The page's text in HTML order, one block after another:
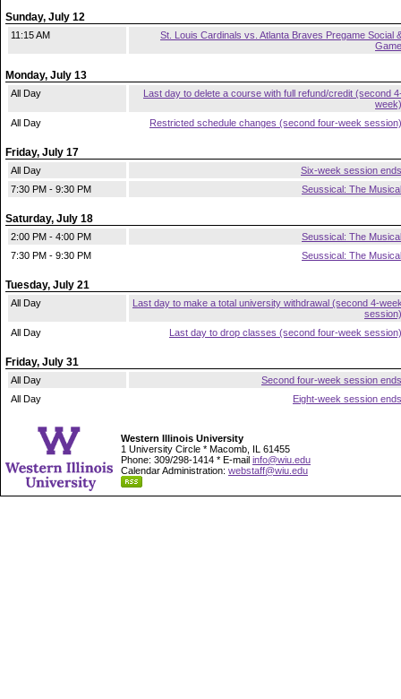
Sunday, July 12
11:15 AM
St. Louis Cardinals vs. Atlanta Braves Pregame Social
Game
Monday, July 13
All Day
Last day to delete a course with full refund/credit (second
week)
All Day
Restricted schedule changes (second four-week session)
Friday, July 17
All Day
Six-week session ends
7:30 PM - 9:30 PM
Seussical: The Musical
Saturday, July 18
2:00 PM - 4:00 PM
Seussical: The Musical
7:30 PM - 9:30 PM
Seussical: The Musical
Tuesday, July 21
All Day
Last day to make a total university withdrawal (second 4-
session)
All Day
Last day to drop classes (second four-week session)
Friday, July 31
All Day
Second four-week session ends
All Day
Eight-week session ends
Western Illinois University
1 University Circle * Macomb, IL 61455
Phone: 309/298-1414 * E-mail info@wiu.edu
Calendar Administration: webstaff@wiu.edu